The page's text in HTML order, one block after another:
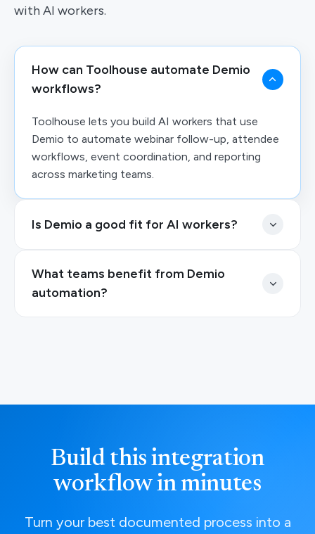
with AI workers.
How can Toolhouse automate Demio
workflows?
Toolhouse lets you build AI workers that use
Demio to automate webinar follow-up, attendee
workflows, event coordination, and reporting
across marketing teams.
Is Demio a good fit for AI workers?
What teams benefit from Demio
automation?
Build this integration
workflow in minutes
Turn your best documented process into a